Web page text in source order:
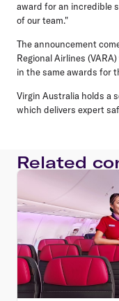
award for an incredible
of our team."
The announcement
Regional Airlines
in the same awards for
Virgin Australia holds a
which delivers expert
Related